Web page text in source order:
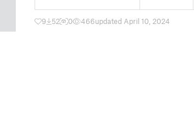
9 52 0 466updated April 10, 2024